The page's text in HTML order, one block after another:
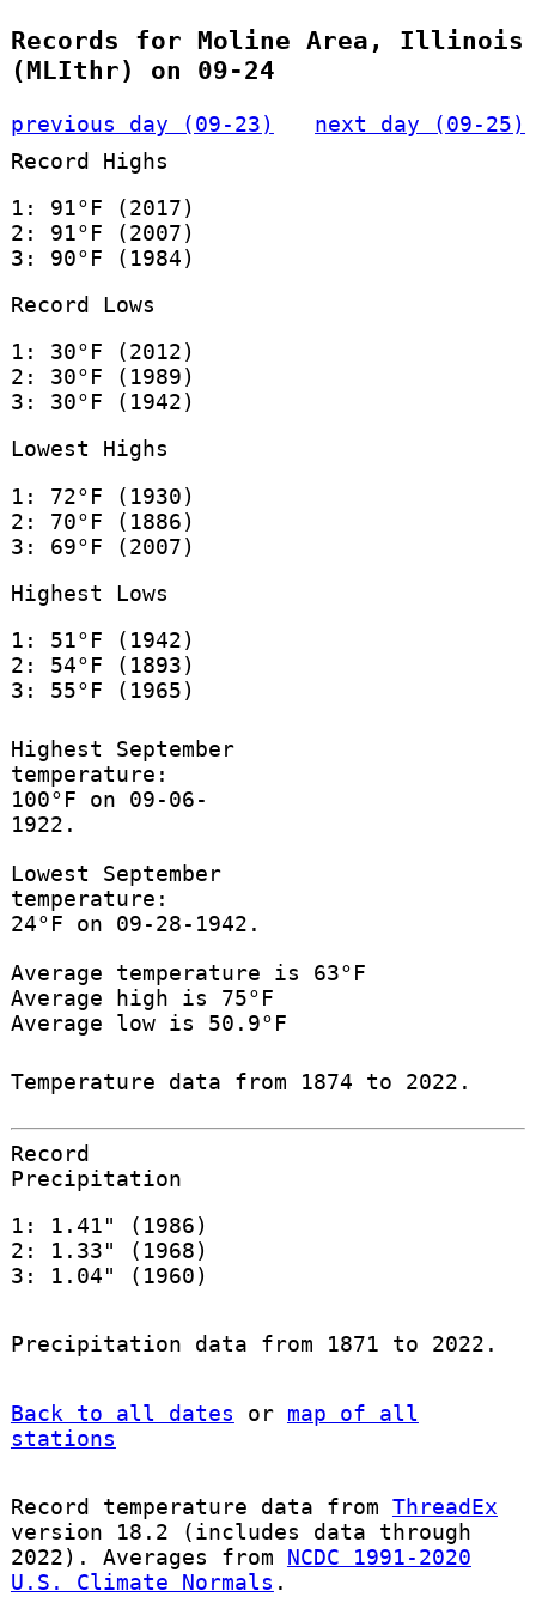
Records for Moline Area, Illinois
(MLIthr) on 09-24
previous day (09-23)
next day (09-25)
Record Highs
1: 91°F (2017)
2: 91°F (2007)
3: 90°F (1984)
Record Lows
1: 30°F (2012)
2: 30°F (1989)
3: 30°F (1942)
Lowest Highs
1: 72°F (1930)
2: 70°F (1886)
3: 69°F (2007)
Highest Lows
1: 51°F (1942)
2: 54°F (1893)
3: 55°F (1965)
Highest September
temperature:
100°F on 09-06-
1922.
Lowest September
temperature:
24°F on 09-28-1942.
Average temperature is 63°F
Average high is 75°F
Average low is 50.9°F
Temperature data from 1874 to 2022.
Record
Precipitation
1: 1.41" (1986)
2: 1.33" (1968)
3: 1.04" (1960)
Precipitation data from 1871 to 2022.
Back to all dates or map of all
stations
Record temperature data from ThreadEx
version 18.2 (includes data through
2022). Averages from NCDC 1991-2020
U.S. Climate Normals .